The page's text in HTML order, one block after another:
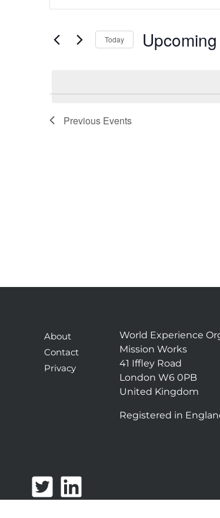
and
Navigation
Events
Today Upcoming
Previous Events
About
Contact
Privacy
World Experience
Mission Works
41 Iffley Road
London W6 0PB
United Kingdom
Registered in
T
w
L
i